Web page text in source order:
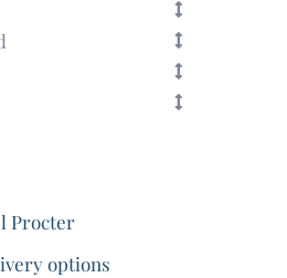
Procter
options